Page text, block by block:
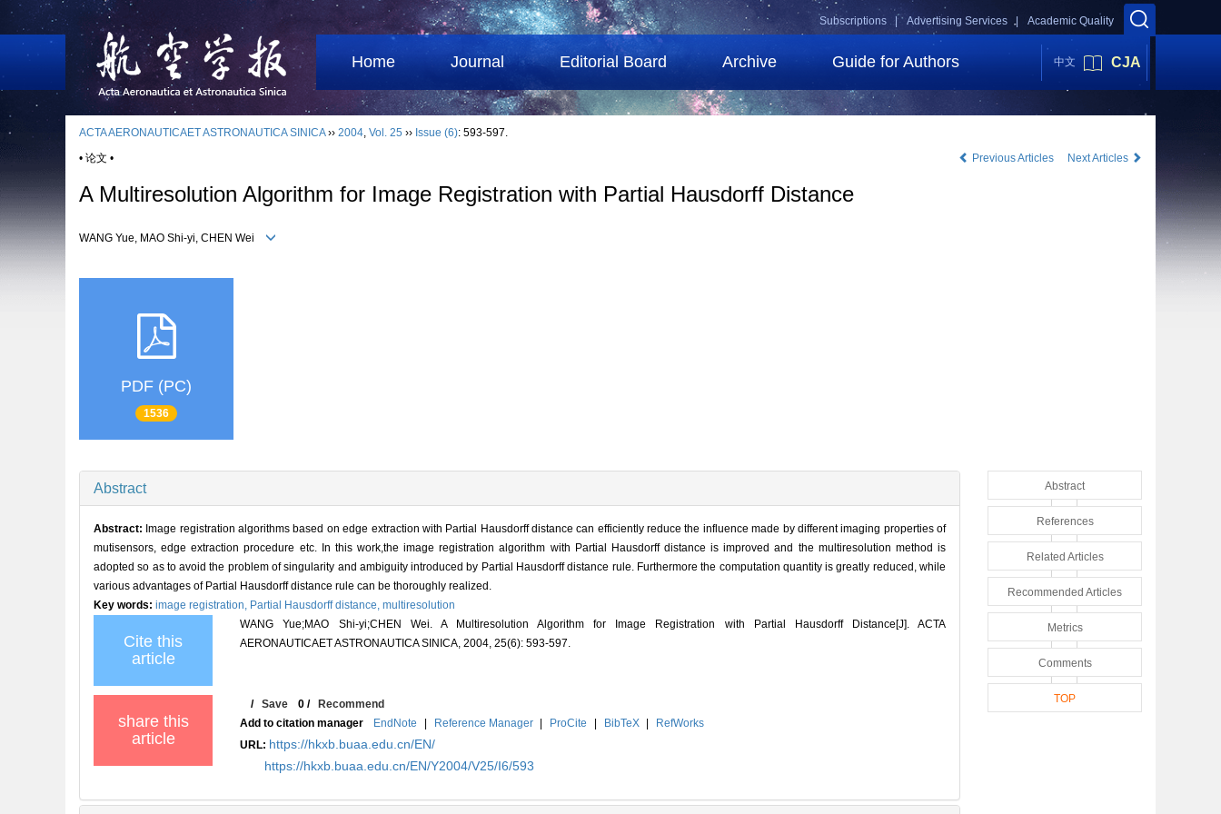
Academic Quality
Advertising Services |
Subscriptions |
Home Journal Editorial Board Archive Guide for Authors 中文 CJA
ACTA AERONAUTICAET ASTRONAUTICA SINICA›› 2004, Vol. 25 ›› Issue (6): 593-597.
• 论文 •
Previous Articles Next Articles
A Multiresolution Algorithm for Image Registration with Partial Hausdorff Distance
WANG Yue, MAO Shi-yi, CHEN Wei
PDF (PC)
1536
Abstract
Abstract: Image registration algorithms based on edge extraction with Partial Hausdorff distance can efficiently reduce the influence made by different imaging properties of
mutisensors, edge extraction procedure etc. In this work,the image registration algorithm with Partial Hausdorff distance is improved and the multiresolution method is
adopted so as to avoid the problem of singularity and ambiguity introduced by Partial Hausdorff distance rule. Furthermore the computation quantity is greatly reduced, while
various advantages of Partial Hausdorff distance rule can be thoroughly realized.
Key words: image registration, Partial Hausdorff distance, multiresolution
Cite this
article
WANG Yue;MAO Shi-yi;CHEN Wei. A Multiresolution Algorithm for Image Registration with Partial Hausdorff Distance[J]. ACTA
AERONAUTICAET ASTRONAUTICA SINICA, 2004, 25(6): 593-597.
share this
article
/Save 0 /Recommend
Add to citation manager
EndNote | Reference Manager | ProCite | BibTeX |
RefWorks
URL: https://hkxb.buaa.edu.cn/EN/
https://hkxb.buaa.edu.cn/EN/Y2004/V25/I6/593
Abstract
References
Related Articles
Recommended Articles
Metrics
Comments
TOP